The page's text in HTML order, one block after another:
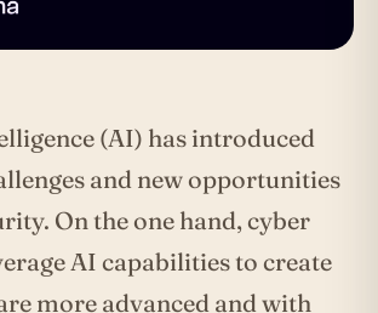
(AI) has introduced
and new opportunities
On the one hand, cyber
AI capabilities to create
more advanced and with